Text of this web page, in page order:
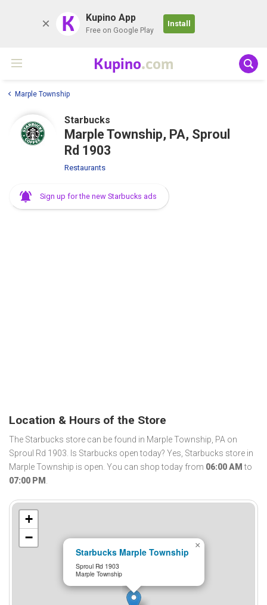
K Kupino App
Free on Google Play
Install
Kupino.com
Marple Township
Starbucks
Marple Township, PA, Sproul
Rd 1903
Restaurants
Sign up for the new Starbucks ads
Location & Hours of the Store
The Starbucks store can be found in Marple Township, PA on
Sproul Rd 1903. Is Starbucks open today? Yes, Starbucks store in
Marple Township is open. You can shop today from 06:00 AM to
07:00 PM .
Starbucks Marple Township
Sproul Rd 1903
Marple Township
×
+
−